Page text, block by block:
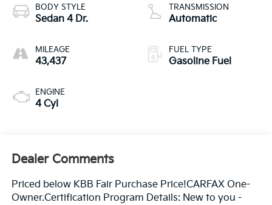
BODY STYLE
Sedan 4 Dr.
MILEAGE
43,437
ENGINE
4 Cyl
TRANSMISSION
Automatic
FUEL TYPE
Gasoline Fuel
Dealer Comments
Priced below KBB Fair Purchase Price!CARFAX One-
Owner.Certification Program Details: New to you -